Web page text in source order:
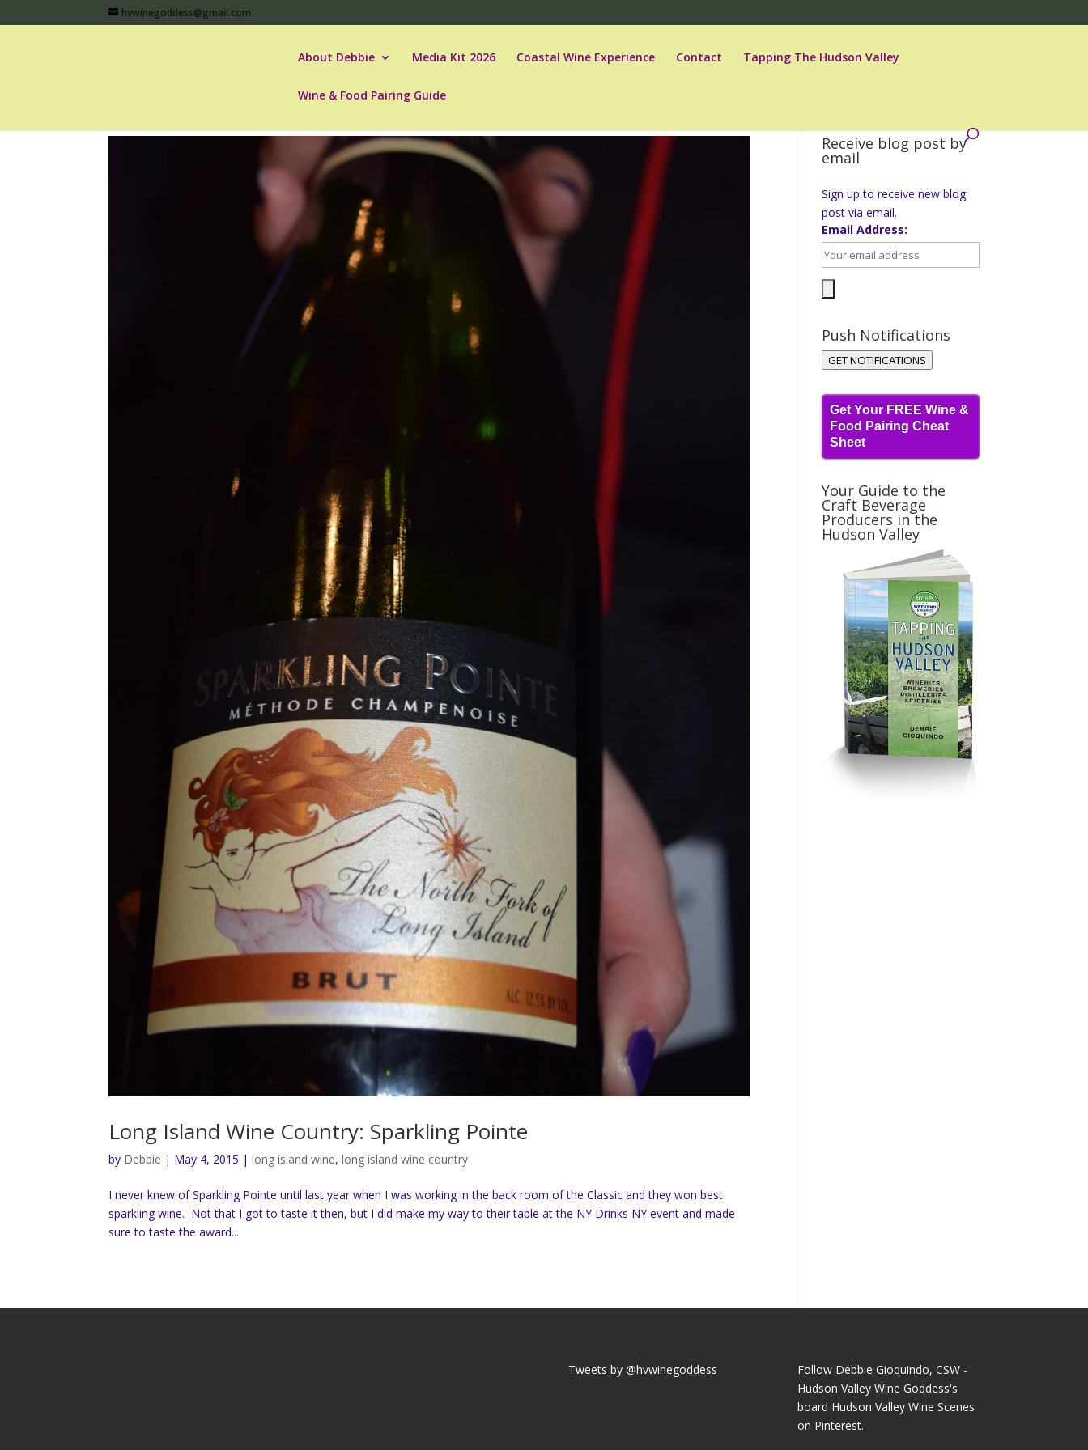
hvwinegoddess@gmail.com
About Debbie Media Kit 2026 Coastal Wine Experience Contact Tapping The Hudson Valley
Wine & Food Pairing Guide
Long Island Wine Country: Sparkling Pointe
by Debbie | May 4, 2015 |long island wine,long island wine country
I never knew of Sparkling Pointe until last year when I was working in the back room of the Classic and they won best
sparkling wine. Not that I got to taste it then, but I did make my way to their table at the NY Drinks NY event and made
sure to taste the award...
Receive blog post by
email
Sign up to receive new blog
post via email.
Email Address:
Push Notifications
GET NOTIFICATIONS
Get Your FREE Wine &
Food Pairing Cheat
Sheet
Your Guide to the
Craft Beverage
Producers in the
Hudson Valley
Tweets by @hvwinegoddess
Follow Debbie Gioquindo, CSW -
Hudson Valley Wine Goddess's
board Hudson Valley Wine Scenes
on Pinterest.